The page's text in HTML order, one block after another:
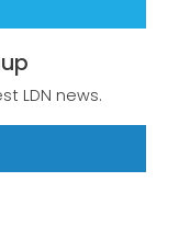
LDN news.